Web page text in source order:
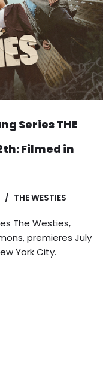
Series THE
Filmed in
THE WESTIES
The Westies,
premieres July
York City.